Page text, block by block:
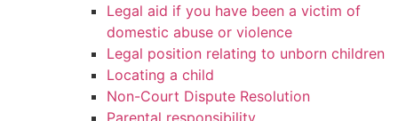
Legal aid if you have been a victim of
domestic abuse or violence
Legal position relating to unborn children
Locating a child
Non-Court Dispute Resolution